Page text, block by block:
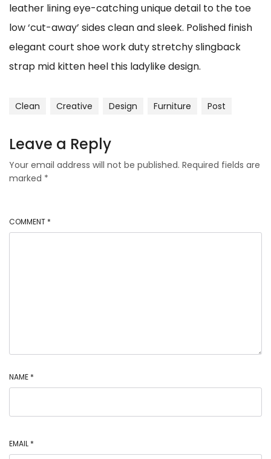
leather lining eye-catching unique detail to the toe
low ‘cut-away’ sides clean and sleek. Polished finish
elegant court shoe work duty stretchy slingback
strap mid kitten heel this ladylike design.
Clean Creative Design Furniture Post
Leave a Reply
Your email address will not be published. Required fields are
marked *
COMMENT *
NAME *
EMAIL *